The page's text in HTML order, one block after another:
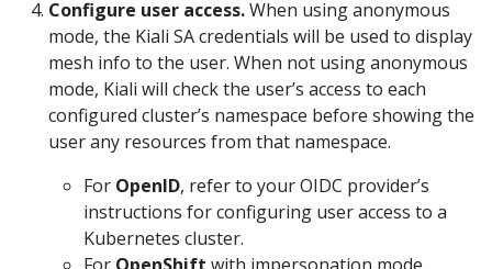
Configure user access.When using anonymous
mode, the Kiali SA credentials will be used to display
mesh info to the user. When not using anonymous
mode, Kiali will check the user’s access to each
configured cluster’s namespace before showing the
user any resources from that namespace.
For OpenID, refer to your OIDC provider’s
instructions for configuring user access to a
Kubernetes cluster.